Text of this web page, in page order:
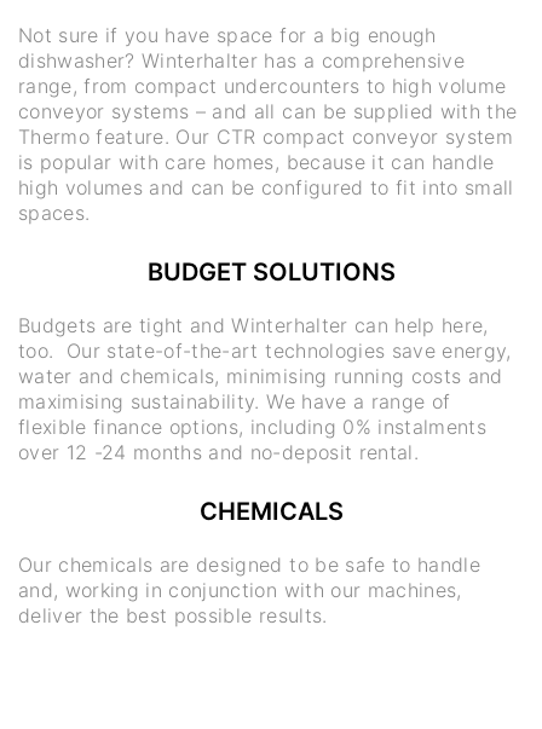
Not sure if you have space for a big enough
dishwasher? Winterhalter has a comprehensive
range, from compact undercounters to high volume
conveyor systems – and all can be supplied with the
Thermo feature. Our CTR compact conveyor system
is popular with care homes, because it can handle
high volumes and can be configured to fit into small
spaces.
BUDGET SOLUTIONS
Budgets are tight and Winterhalter can help here,
too. Our state-of-the-art technologies save energy,
water and chemicals, minimising running costs and
maximising sustainability. We have a range of
flexible finance options, including 0% instalments
over 12 -24 months and no-deposit rental.
CHEMICALS
Our chemicals are designed to be safe to handle
and, working in conjunction with our machines,
deliver the best possible results.